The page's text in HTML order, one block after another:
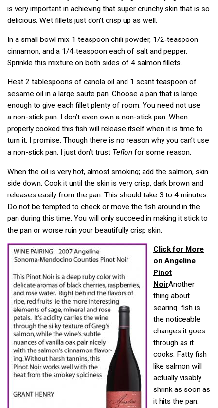
is very important in achieving that super crunchy skin that is so
delicious. Wet fillets just don’t crisp up as well.
In a small bowl mix 1 teaspoon chili powder, 1/2‑teaspoon
cinnamon, and a 1/4‑teaspoon each of salt and pepper.
Sprinkle this mixture on both sides of 4 salmon fillets.
Heat 2 tablespoons of canola oil and 1 scant teaspoon of
sesame oil in a large saute pan. Choose a pan that is large
enough to give each fillet plenty of room. You need not use
a non-stick pan. I don’t even own a non-stick pan. When
properly cooked this fish will release itself when it is time to
turn it. I promise. Though there is no reason why you can’t use
a non-stick pan. I just don’t trust Teflon for some reason.
When the oil is very hot, almost smoking; add the salmon, skin
side down. Cook it until the skin is very crisp, dark brown and
releases easily from the pan. This should take 3 to 4 minutes.
Do not be tempted to check or move the fish around in the
pan during this time. You will only succeed in making it stick to
the pan or worse ruin your beautifully crisp skin.
Click for More
on Angeline
Pinot
NoirAnother
thing about
searing fish is
the noticeable
changes it goes
through as it
cooks. Fatty fish
like salmon will
actually visably
shrink as soon as
it hits the pan.